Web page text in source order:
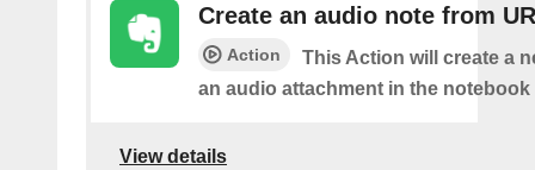
Create an audio note from
Action
This Action will create a
an audio attachment in the
View details